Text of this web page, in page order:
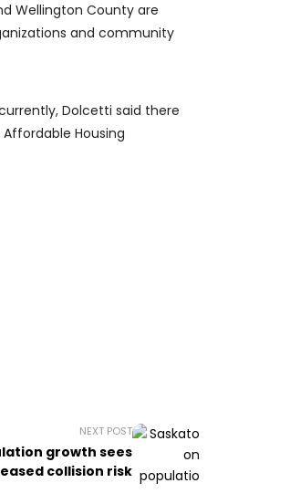
Wellington County are
and community
Dolcetti said there
Housing
NEXT POST
growth sees
collision risk